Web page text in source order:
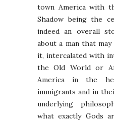
town America with
Shadow being the
indeed an overall
about a man that
it, intercalated with
the Old World or
America in the
immigrants and in
underlying
what exactly Gods